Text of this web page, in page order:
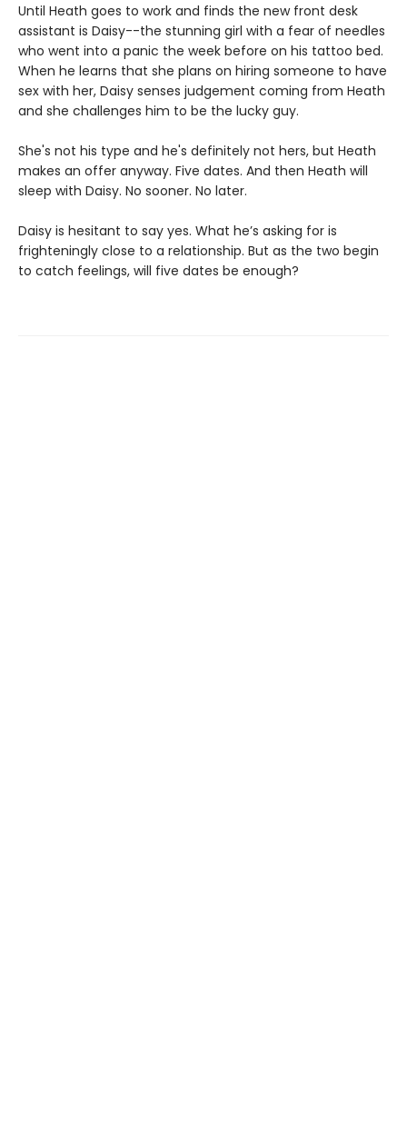
Until Heath goes to work and finds the new front desk
assistant is Daisy--the stunning girl with a fear of needles
who went into a panic the week before on his tattoo bed.
When he learns that she plans on hiring someone to have
sex with her, Daisy senses judgement coming from Heath
and she challenges him to be the lucky guy.
She's not his type and he's definitely not hers, but Heath
makes an offer anyway. Five dates. And then Heath will
sleep with Daisy. No sooner. No later.
Daisy is hesitant to say yes. What he’s asking for is
frighteningly close to a relationship. But as the two begin
to catch feelings, will five dates be enough?